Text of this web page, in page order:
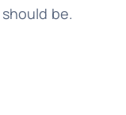
be.